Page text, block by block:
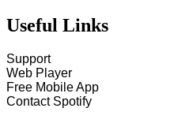
Useful Links
Support
Web Player
Free Mobile App
Contact Spotify